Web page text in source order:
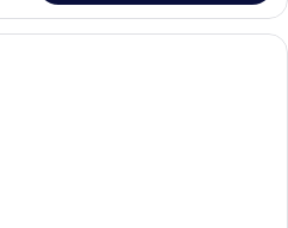
A hotel room with a large bed, a